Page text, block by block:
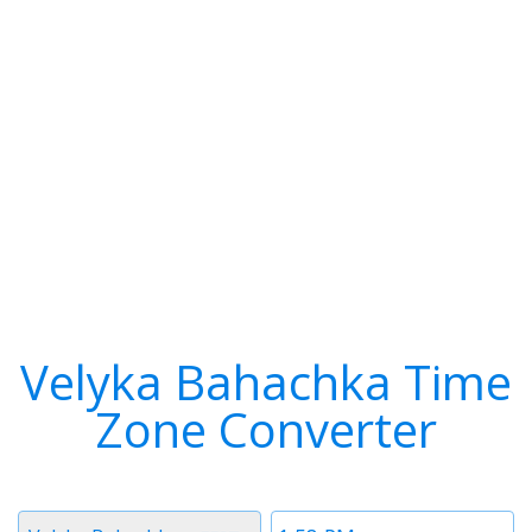
Velyka Bahachka Time
Zone Converter
Time
Timezone